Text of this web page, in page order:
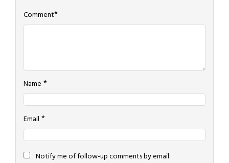
Comment*
Name *
Email *
Notify me of follow-up comments by email.